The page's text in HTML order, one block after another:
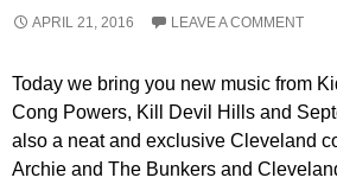
APRIL 21, 2016 LEAVE A COMMENT
Today we bring you new music from
Cong Powers, Kill Devil Hills and
also a neat and exclusive Cleveland
Archie and The Bunkers and